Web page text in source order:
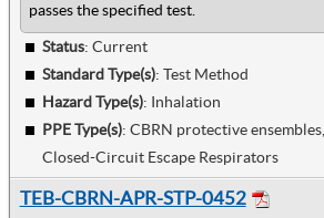
passes the specified test.
Status: Current
Standard Type(s): Test Method
Hazard Type(s): Inhalation
PPE Type(s): CBRN protective
Closed-Circuit Escape Respirators
TEB-CBRN-APR-STP-0452